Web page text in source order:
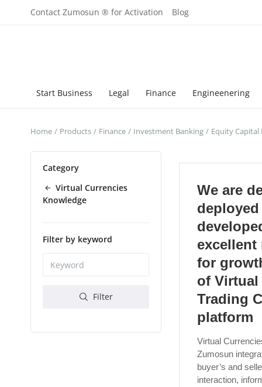
Contact Zumosun ® for Activation Blog
Start Business Legal Finance Engineenering
Home Products Finance Investment Banking Equity
Category
Virtual Currencies
Knowledge
Filter by keyword
Filter
We are
excellent
for
of Virtual
Trading
platform
Virtual
Zumosun
buyer’s and
interaction,